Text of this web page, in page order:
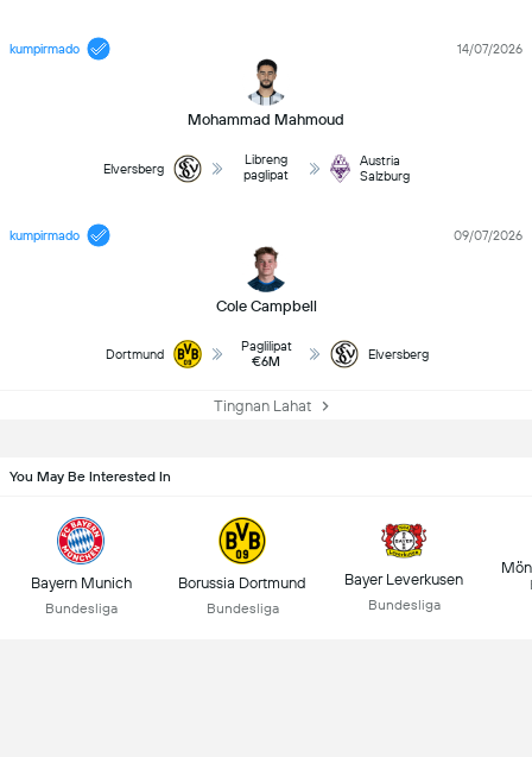
kumpirmado
Mohammad Mahmoud
14/07/2026
Elversberg
Libreng
paglipat
Austria
Salzburg
kumpirmado
Cole Campbell
09/07/2026
Dortmund
Paglilipat
€6M
Elversberg
Tingnan Lahat
You May Be Interested In
Bayern Munich
Bundesliga
Borussia Dortmund
Bundesliga
Bayer Leverkusen
Bundesliga